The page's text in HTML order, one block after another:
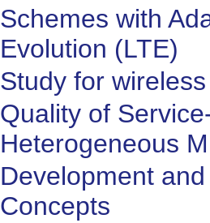
Schemes with
Evolution (LTE)
Study for
Quality of
Heterogeneous
Development
Concepts